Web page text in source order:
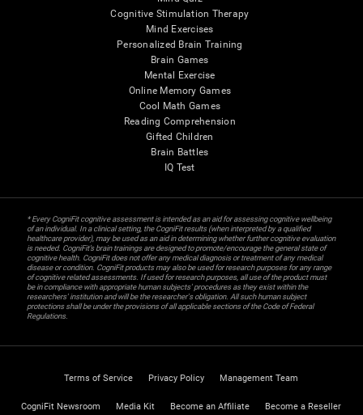
Cognitive Stimulation Therapy
Mind Exercises
Personalized Brain Training
Brain Games
Mental Exercise
Online Memory Games
Cool Math Games
Reading Comprehension
Gifted Children
Brain Battles
IQ Test
* Every CogniFit cognitive assessment is intended as an aid for assessing cognitive wellbeing
of an individual. In a clinical setting, the CogniFit results (when interpreted by a qualified
healthcare provider), may be used as an aid in determining whether further cognitive evaluation
is needed. CogniFit’s brain trainings are designed to promote/encourage the general state of
cognitive health. CogniFit does not offer any medical diagnosis or treatment of any medical
disease or condition. CogniFit products may also be used for research purposes for any range
of cognitive related assessments. If used for research purposes, all use of the product must
be in compliance with appropriate human subjects' procedures as they exist within the
researchers' institution and will be the researcher's obligation. All such human subject
protections shall be under the provisions of all applicable sections of the Code of Federal
Regulations.
Terms of Service Privacy Policy Management Team
CogniFit Newsroom Media Kit Become an Affiliate Become a Reseller